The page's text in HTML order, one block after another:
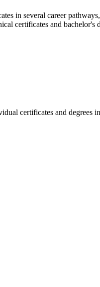
in several career
certificates and bachelor's
certificates and degrees